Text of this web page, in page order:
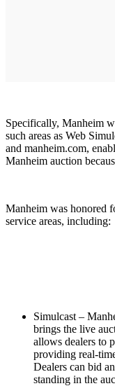
Specifically, Manheim
such areas as Web
and manheim.com,
Manheim auction
Manheim was honored
service areas, including:
Simulcast –
brings the live
allows dealers to
providing real-
Dealers can bid
standing in the